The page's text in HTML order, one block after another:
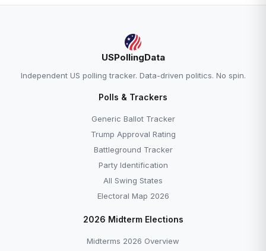
USPollingData
Independent US polling tracker. Data-driven politics. No spin.
Polls & Trackers
Generic Ballot Tracker
Trump Approval Rating
Battleground Tracker
Party Identification
All Swing States
Electoral Map 2026
2026 Midterm Elections
Midterms 2026 Overview